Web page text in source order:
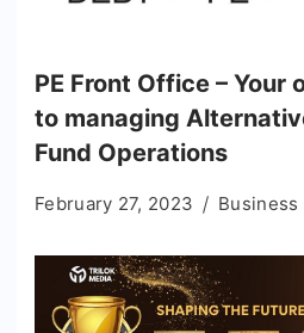
PE Front Office – Your
to managing
Fund Operations
February 27, 2023 Business